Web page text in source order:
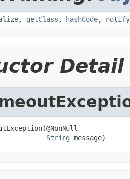
, getClass , hashCode, notify
Detail
String message)